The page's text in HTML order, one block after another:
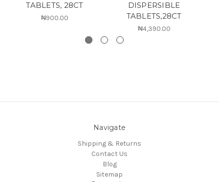
TABLETS, 28CT
₦900.00
DISPERSIBLE
TABLETS,28CT
₦4,390.00
Navigate
Shipping & Returns
Contact Us
Blog
Sitemap